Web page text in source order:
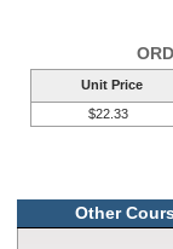
Unit Price
$22.33
Other